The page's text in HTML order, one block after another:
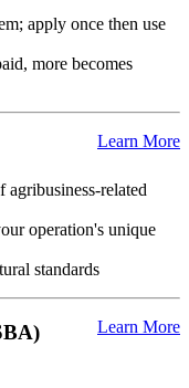
apply once then use
more becomes
Learn More
related
operation's unique
standards
Learn More